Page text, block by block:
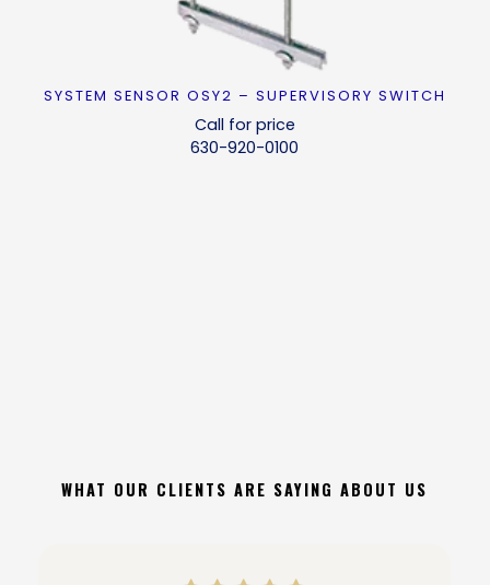
READ MORE
SYSTEM SENSOR OSY2 – SUPERVISORY SWITCH
Call for price
630-920-0100
WHAT OUR CLIENTS ARE SAYING ABOUT US